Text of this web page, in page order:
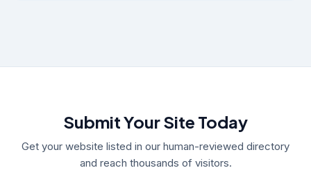
Submit Your Site Today
Get your website listed in our human-reviewed directory
and reach thousands of visitors.